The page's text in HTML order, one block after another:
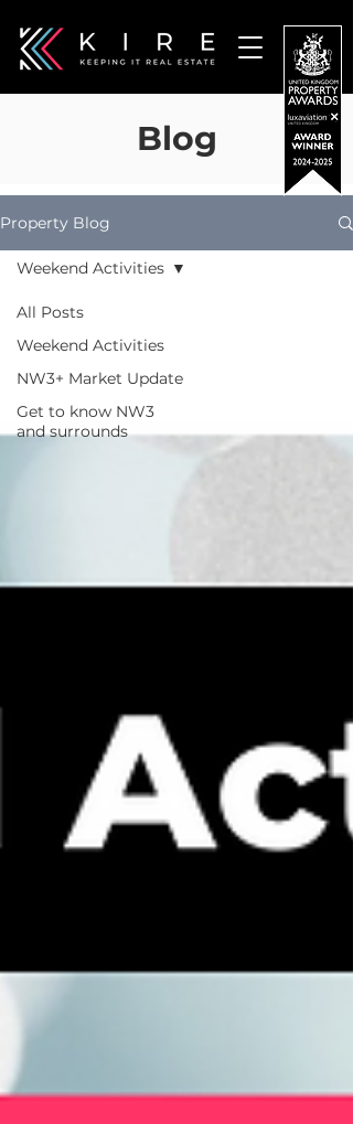
Blog
Property Blog
All Posts
Weekend Activities
NW3+ Market Update
Get to know NW3
and surrounds
Weekend Activities